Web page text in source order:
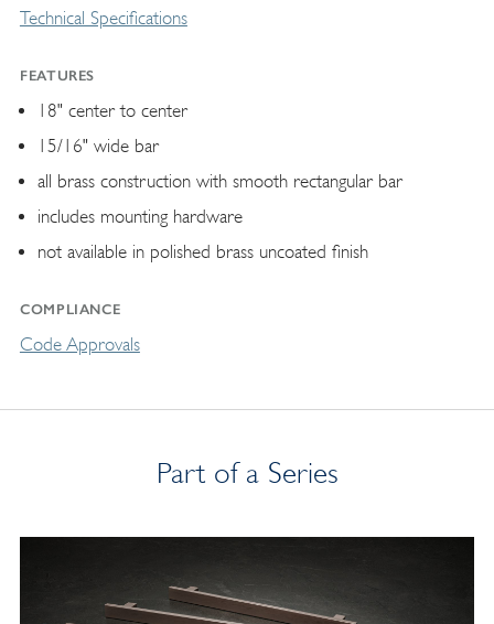
Technical Specifications
FEATURES
18" center to center
15/16" wide bar
all brass construction with smooth rectangular bar
includes mounting hardware
not available in polished brass uncoated finish
COMPLIANCE
Code Approvals
Part of a Series